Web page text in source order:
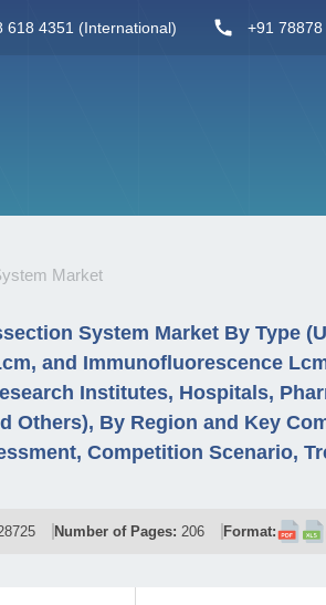
618 4351 (International) +91
Market
System Market By Type
and Immunofluorescence
Institutes, Hospitals,
Others), By Region and Key
Competition Scenario,
Number of Pages: 206 Format: